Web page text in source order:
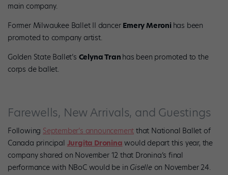
main company.
Former Milwaukee Ballet II dancer Emery Meroni has been
promoted to company artist.
Golden State Ballet’s Celyna Tran has been promoted to the
corps de ballet.
Farewells, New Arrivals, and Guestings
Following September’s announcement that National Ballet of
Canada principal Jurgita Dronina would depart this year, the
company shared on November 12 that Dronina’s final
performance with NBoC would be in Giselleon November 24.